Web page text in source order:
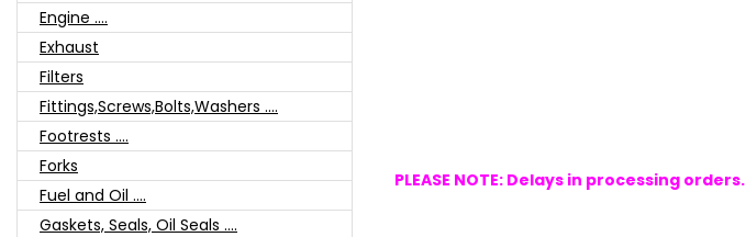
Engine ....
Exhaust
Filters
Fittings,Screws,Bolts,Washers ....
Footrests ....
Forks
Fuel and Oil ....
Gaskets, Seals, Oil Seals ....
PLEASE NOTE: Delays in processing orders.